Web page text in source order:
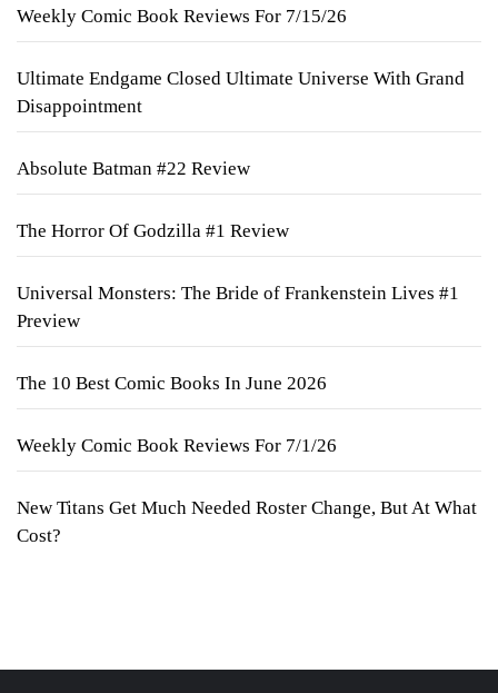
Weekly Comic Book Reviews For 7/15/26
Ultimate Endgame Closed Ultimate Universe With Grand
Disappointment
Absolute Batman #22 Review
The Horror Of Godzilla #1 Review
Universal Monsters: The Bride of Frankenstein Lives #1
Preview
The 10 Best Comic Books In June 2026
Weekly Comic Book Reviews For 7/1/26
New Titans Get Much Needed Roster Change, But At What
Cost?